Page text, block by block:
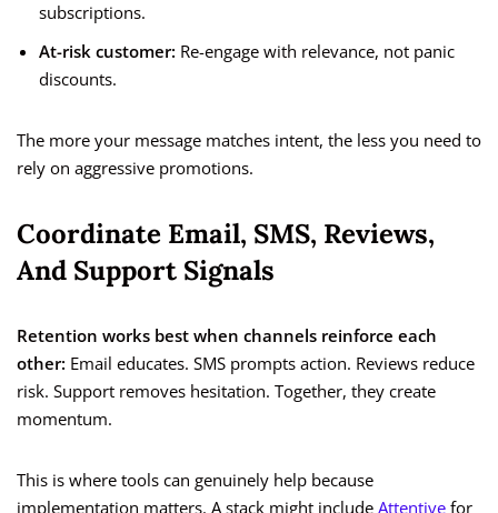
subscriptions.
At-risk customer: Re-engage with relevance, not panic
discounts.
The more your message matches intent, the less you need to
rely on aggressive promotions.
Coordinate Email, SMS, Reviews,
And Support Signals
Retention works best when channels reinforce each
other: Email educates. SMS prompts action. Reviews reduce
risk. Support removes hesitation. Together, they create
momentum.
This is where tools can genuinely help because
implementation matters. A stack might include Attentive for